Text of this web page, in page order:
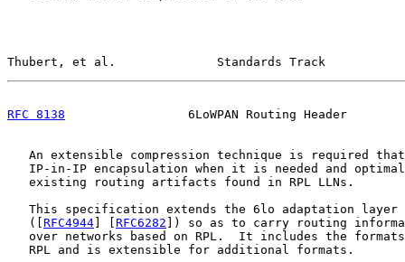
Thubert, et al.              Standards Track
RFC 8138
6LoWPAN Routing Header
An extensible compression technique is required
IP-in-IP encapsulation when it is needed and
   existing routing artifacts found in RPL LLNs.
This specification extends the 6lo adaptation layer
   ([
RFC4944 RFC6282 ]) so as to carry routing
over networks based on RPL.  It includes the
   RPL and is extensible for additional formats.